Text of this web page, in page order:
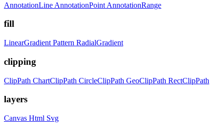
AnnotationLine AnnotationPoint AnnotationRange
fill
LinearGradient Pattern RadialGradient
clipping
ClipPath ChartClipPath CircleClipPath GeoClipPath RectClipPath
layers
Canvas Html Svg